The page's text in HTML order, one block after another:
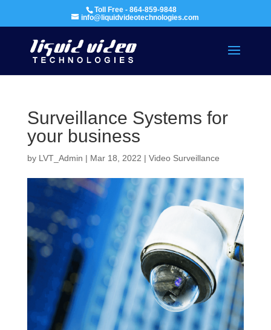
Toll Free - 864-859-9848
info@liquidvideotechnologies.com
Surveillance Systems for
your business
by LVT_Admin | Mar 18, 2022 | Video Surveillance